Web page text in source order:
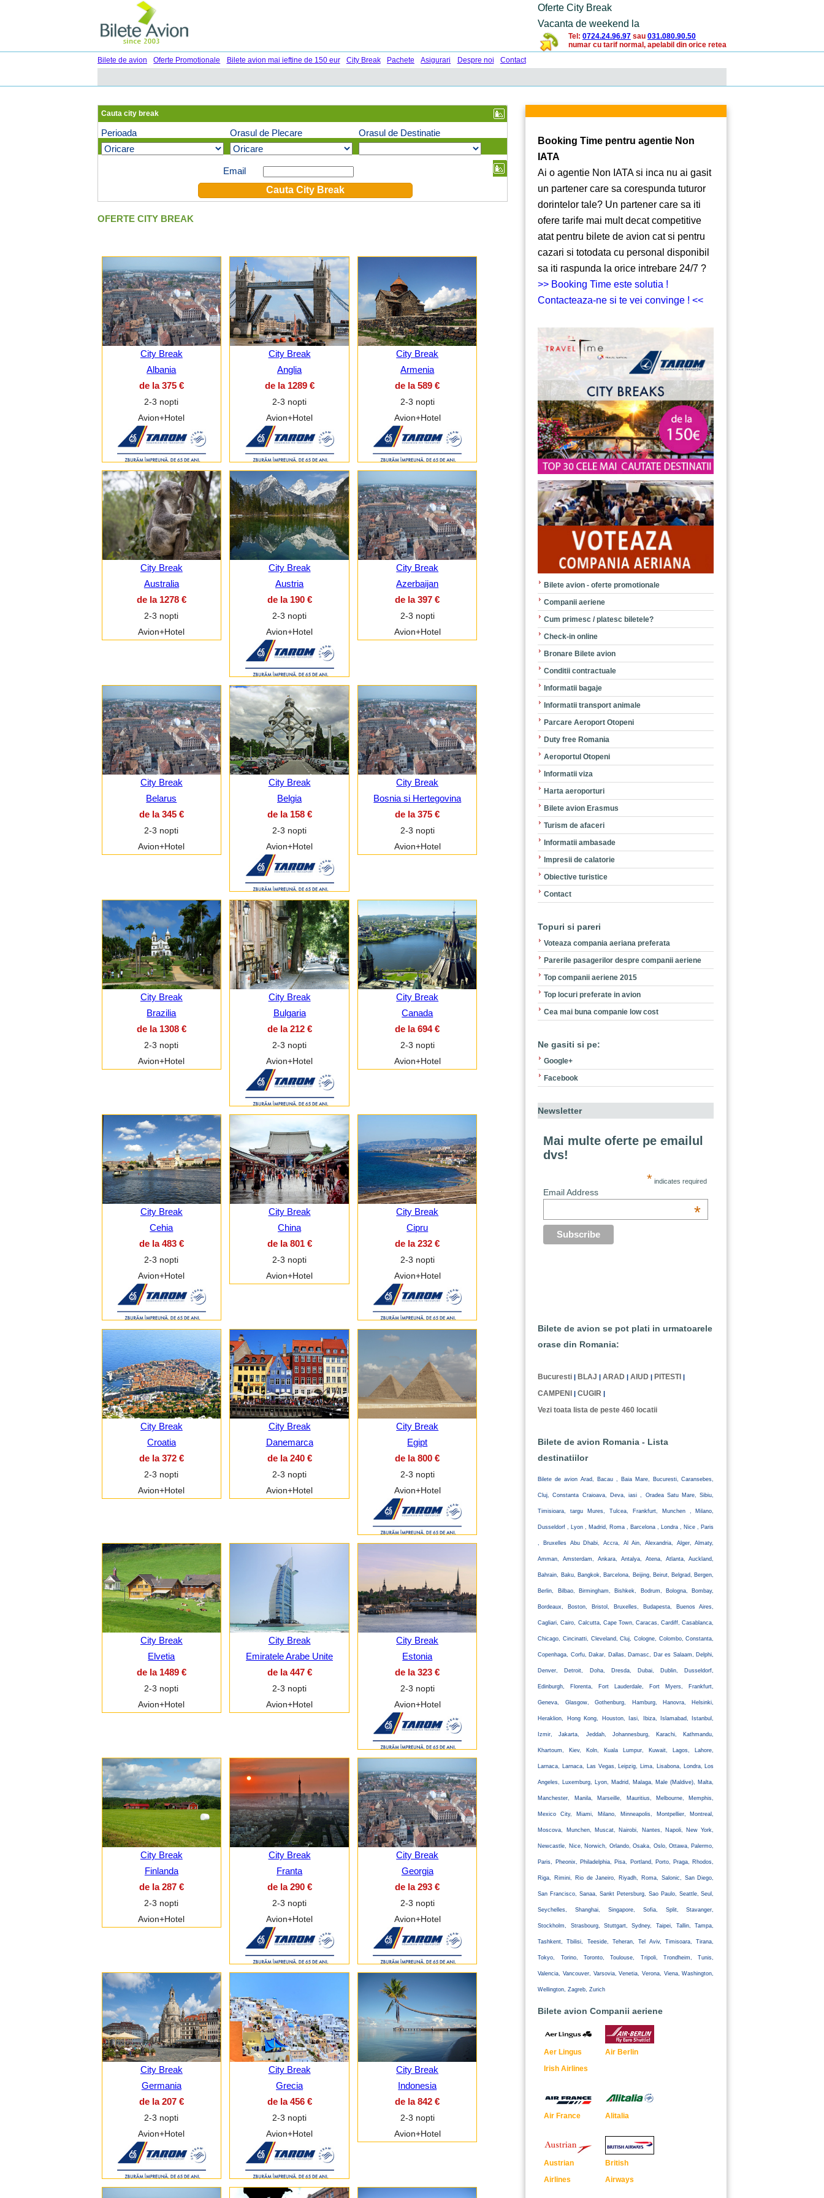
Oferte City Break
Vacanta de weekend la
Tel: 0724.24.96.97 sau 031.080.90.50
numar cu tarif normal, apelabil din orice retea
Bilete de avion
Oferte Promotionale Bilete avion mai ieftine de 150 eur City Break Pachete Asigurari Despre noi Contact
Cauta city break
Perioada Orasul de Plecare Orasul de Destinatie
Email
OFERTE CITY BREAK
City Break
Albania
de la 375 €
2-3 nopti
Avion+Hotel
City Break
Anglia
de la 1289 €
2-3 nopti
Avion+Hotel
City Break
Armenia
de la 589 €
2-3 nopti
Avion+Hotel
City Break
Australia
de la 1278 €
2-3 nopti
Avion+Hotel
City Break
Austria
de la 190 €
2-3 nopti
Avion+Hotel
City Break
Azerbaijan
de la 397 €
2-3 nopti
Avion+Hotel
City Break
Belarus
de la 345 €
2-3 nopti
Avion+Hotel
City Break
Belgia
de la 158 €
2-3 nopti
Avion+Hotel
City Break
Bosnia si Hertegovina
de la 375 €
2-3 nopti
Avion+Hotel
City Break
Brazilia
de la 1308 €
2-3 nopti
Avion+Hotel
City Break
Bulgaria
de la 212 €
2-3 nopti
Avion+Hotel
City Break
Canada
de la 694 €
2-3 nopti
Avion+Hotel
City Break
Cehia
de la 483 €
2-3 nopti
Avion+Hotel
City Break
China
de la 801 €
2-3 nopti
Avion+Hotel
City Break
Cipru
de la 232 €
2-3 nopti
Avion+Hotel
City Break
Croatia
de la 372 €
2-3 nopti
Avion+Hotel
City Break
Danemarca
de la 240 €
2-3 nopti
Avion+Hotel
City Break
Egipt
de la 800 €
2-3 nopti
Avion+Hotel
City Break
Elvetia
de la 1489 €
2-3 nopti
Avion+Hotel
City Break
Emiratele Arabe Unite
de la 447 €
2-3 nopti
Avion+Hotel
City Break
Estonia
de la 323 €
2-3 nopti
Avion+Hotel
City Break
Finlanda
de la 287 €
2-3 nopti
Avion+Hotel
City Break
Franta
de la 290 €
2-3 nopti
Avion+Hotel
City Break
Georgia
de la 293 €
2-3 nopti
Avion+Hotel
City Break
Germania
de la 207 €
2-3 nopti
Avion+Hotel
City Break
Grecia
de la 456 €
2-3 nopti
Avion+Hotel
City Break
Indonesia
de la 842 €
2-3 nopti
Avion+Hotel
Booking Time pentru agentie Non
IATA
Ai o agentie Non IATA si inca nu ai gasit
un partener care sa corespunda tuturor
dorintelor tale? Un partener care sa iti
ofere tarife mai mult decat competitive
atat pentru bilete de avion cat si pentru
cazari si totodata cu personal disponibil
sa iti raspunda la orice intrebare 24/7 ?
>> Booking Time este solutia !
Contacteaza-ne si te vei convinge ! <<
Bilete avion - oferte promotionale
Companii aeriene
Cum primesc / platesc biletele?
Check-in online
Bronare Bilete avion
Conditii contractuale
Informatii bagaje
Informatii transport animale
Parcare Aeroport Otopeni
Duty free Romania
Aeroportul Otopeni
Informatii viza
Harta aeroporturi
Bilete avion Erasmus
Turism de afaceri
Informatii ambasade
Impresii de calatorie
Obiective turistice
Contact
Topuri si pareri
Voteaza compania aeriana preferata
Parerile pasagerilor despre companii aeriene
Top companii aeriene 2015
Top locuri preferate in avion
Cea mai buna companie low cost
Ne gasiti si pe:
Google+
Facebook
Newsletter
Mai multe oferte pe emailul
dvs!
* indicates required
Email Address
*
Bilete de avion se pot plati in urmatoarele
orase din Romania:
Bucuresti | BLAJ |ARAD |AIUD | PITESTI |
CAMPENI |CUGIR |
Vezi toata lista de peste 460 locatii
Bilete de avion Romania - Lista
destinatiilor
Bilete de avion Arad, Bacau , Baia Mare, Bucuresti, Caransebes,
Cluj, Constanta Craioava, Deva, iasi , Oradea Satu Mare, Sibiu,
Timisioara, targu Mures, Tulcea, Frankfurt, Munchen , Milano,
Dusseldorf , Lyon , Madrid, Roma , Barcelona , Londra , Nice , Paris
, Bruxelles Abu Dhabi, Accra, Al Ain, Alexandria, Alger, Almaty,
Amman, Amsterdam, Ankara, Antalya, Atena, Atlanta, Auckland,
Bahrain, Baku, Bangkok, Barcelona, Beijing, Beirut, Belgrad, Bergen,
Berlin, Bilbao, Birmingham, Bishkek, Bodrum, Bologna, Bombay,
Bordeaux, Boston, Bristol, Bruxelles, Budapesta, Buenos Aires,
Cagliari, Cairo, Calcutta, Cape Town, Caracas, Cardiff, Casablanca,
Chicago, Cincinatti, Cleveland, Cluj, Cologne, Colombo, Constanta,
Copenhaga, Corfu, Dakar, Dallas, Damasc, Dar es Salaam, Delphi,
Denver, Detroit, Doha, Dresda, Dubai, Dublin, Dusseldorf,
Edinburgh, Florenta, Fort Lauderdale, Fort Myers, Frankfurt,
Geneva, Glasgow, Gothenburg, Hamburg, Hanovra, Helsinki,
Heraklion, Hong Kong, Houston, Iasi, Ibiza, Islamabad, Istanbul,
Izmir, Jakarta, Jeddah, Johannesburg, Karachi, Kathmandu,
Khartoum, Kiev, Koln, Kuala Lumpur, Kuwait, Lagos, Lahore,
Larnaca, Larnaca, Las Vegas, Leipzig, Lima, Lisabona, Londra, Los
Angeles, Luxemburg, Lyon, Madrid, Malaga, Male (Maldive), Malta,
Manchester, Manila, Marseille, Mauritius, Melbourne, Memphis,
Mexico City, Miami, Milano, Minneapolis, Montpellier, Montreal,
Moscova, Munchen, Muscat, Nairobi, Nantes, Napoli, New York,
Newcastle, Nice, Norwich, Orlando, Osaka, Oslo, Ottawa, Palermo,
Paris, Pheonix, Philadelphia, Pisa, Portland, Porto, Praga, Rhodos,
Riga, Rimini, Rio de Janeiro, Riyadh, Roma, Salonic, San Diego,
San Francisco, Sanaa, Sankt Petersburg, Sao Paulo, Seattle, Seul,
Seychelles, Shanghai, Singapore, Sofia, Split, Stavanger,
Stockholm, Strasbourg, Stuttgart, Sydney, Taipei, Tallin, Tampa,
Tashkent, Tbilisi, Teeside, Teheran, Tel Aviv, Timisoara, Tirana,
Tokyo, Torino, Toronto, Toulouse, Tripoli, Trondheim, Tunis,
Valencia, Vancouver, Varsovia, Venetia, Verona, Viena, Washington,
Wellington, Zagreb, Zurich
Bilete avion Companii aeriene
Aer Lingus
Irish Airlines
Air Berlin
Air France Alitalia
Austrian
Airlines
British
Airways